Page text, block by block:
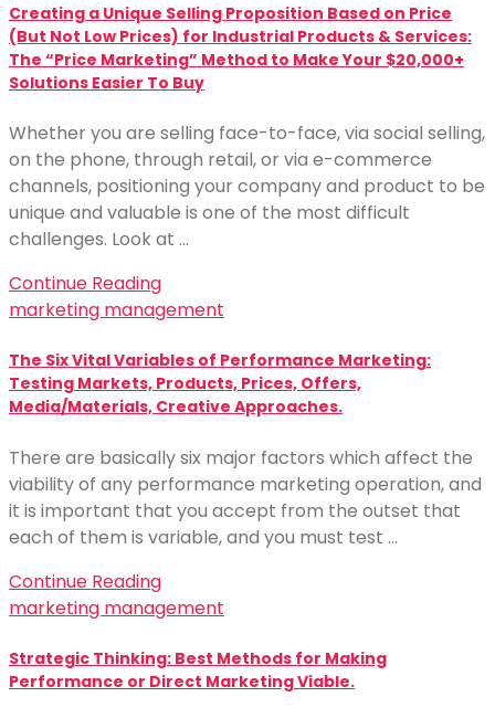
Creating a Unique Selling Proposition Based on Price
(But Not Low Prices) for Industrial Products & Services:
The “Price Marketing” Method to Make Your $20,000+
Solutions Easier To Buy
Whether you are selling face-to-face, via social selling,
on the phone, through retail, or via e-commerce
channels, positioning your company and product to be
unique and valuable is one of the most difficult
challenges. Look at …
Continue Reading
marketing management
The Six Vital Variables of Performance Marketing:
Testing Markets, Products, Prices, Offers,
Media/Materials, Creative Approaches.
There are basically six major factors which affect the
viability of any performance marketing operation, and
it is important that you accept from the outset that
each of them is variable, and you must test …
Continue Reading
marketing management
Strategic Thinking: Best Methods for Making
Performance or Direct Marketing Viable.